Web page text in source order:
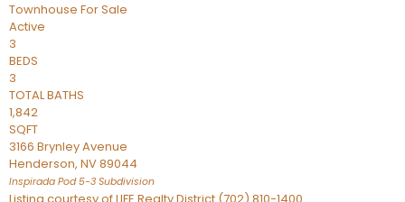
Townhouse For Sale
Active
3
BEDS
3
TOTAL BATHS
1,842
SQFT
3166 Brynley Avenue
Henderson, NV89044
Inspirada Pod 5-3 Subdivision